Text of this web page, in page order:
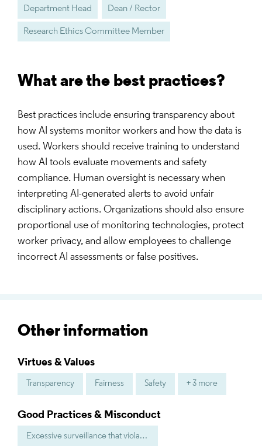
Department Head Dean / Rector
Research Ethics Committee Member
What are the best practices?
Best practices include ensuring transparency about
how AI systems monitor workers and how the data is
used. Workers should receive training to understand
how AI tools evaluate movements and safety
compliance. Human oversight is necessary when
interpreting AI-generated alerts to avoid unfair
disciplinary actions. Organizations should also ensure
proportional use of monitoring technologies, protect
worker privacy, and allow employees to challenge
incorrect AI assessments or false positives.
Other information
Virtues & Values
Transparency Fairness Safety + 3 more
Good Practices & Misconduct
Excessive surveillance that violates worker privacy